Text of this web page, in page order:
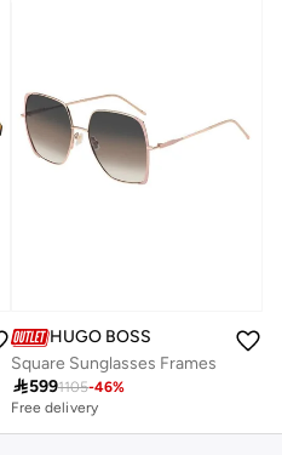
HUGO BOSS
Square Sunglasses Frames
5991105-46%
Free delivery